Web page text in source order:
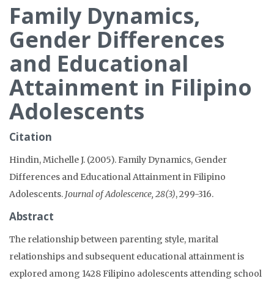
Family Dynamics,
Gender Differences
and Educational
Attainment in Filipino
Adolescents
Citation
Hindin, Michelle J. (2005). Family Dynamics, Gender
Differences and Educational Attainment in Filipino
Adolescents. Journal of Adolescence, 28(3), 299-316.
Abstract
The relationship between parenting style, marital
relationships and subsequent educational attainment is
explored among 1428 Filipino adolescents attending school